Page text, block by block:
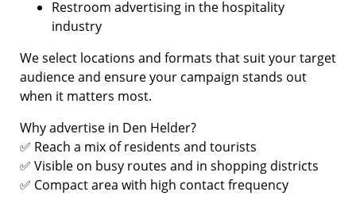
Restroom advertising in the hospitality
industry
We select locations and formats that suit your target
audience and ensure your campaign stands out
when it matters most.
Why advertise in Den Helder?
✅ Reach a mix of residents and tourists
✅ Visible on busy routes and in shopping districts
✅ Compact area with high contact frequency